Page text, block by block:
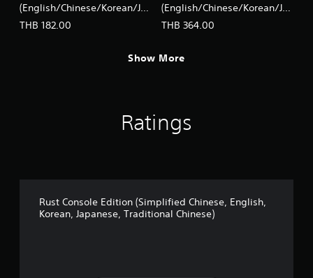
(English/Chinese/Korean/Ja
panese Ver.)
THB 182.00
(English/Chinese/Korean/Ja
panese Ver.)
THB 364.00
Show More
Ratings
Rust Console Edition (Simplified Chinese, English,
Korean, Japanese, Traditional Chinese)